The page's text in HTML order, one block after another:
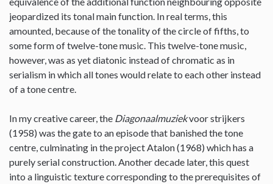
jeopardized its tonal main function. In real terms, this
amounted, because of the tonality of the circle of fifths, to
some form of twelve-tone music. This twelve-tone music,
however, was as yet diatonic instead of chromatic as in
serialism in which all tones would relate to each other instead
of a tone centre.
In my creative career, the Diagonaalmuziekvoor strijkers
(1958) was the gate to an episode that banished the tone
centre, culminating in the project Atalon (1968) which has a
purely serial construction. Another decade later, this quest
into a linguistic texture corresponding to the prerequisites of